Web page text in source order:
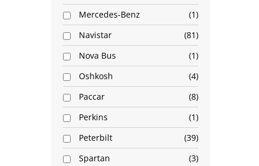
Mercedes-Benz
1
Navistar
81
Nova Bus
1
Oshkosh
4
Paccar
8
Perkins
1
Peterbilt
39
Spartan
3